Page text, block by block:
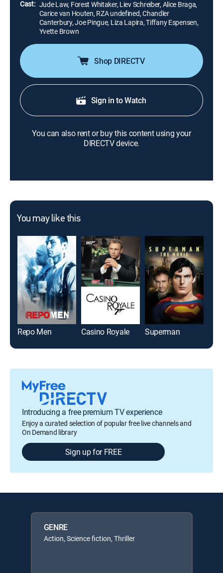
Cast: Jude Law, Forest Whitaker, Liev Schreiber, Alice Braga,
Carice van Houten, RZA undefined, Chandler
Canterbury, Joe Pingue, Liza Lapira, Tiffany Espensen,
Yvette Brown
Shop DIRECTV
Sign in to Watch
You can also rent or buy this content using your
DIRECTV device.
You may like this
Repo Men Casino Royale Superman
Introducing a free premium TV experience
Enjoy a curated selection of popular free live channels and
On Demand library
Sign up for FREE
GENRE
Action, Science fiction, Thriller